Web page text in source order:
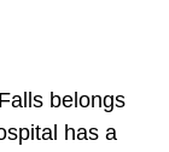
belongs
has a